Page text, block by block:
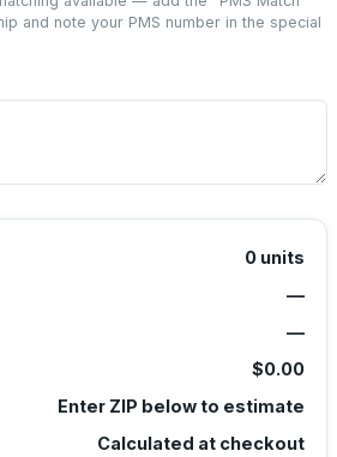
and note your PMS number in the special
0 units
—
—
$0.00
Enter ZIP below to estimate
Calculated at checkout